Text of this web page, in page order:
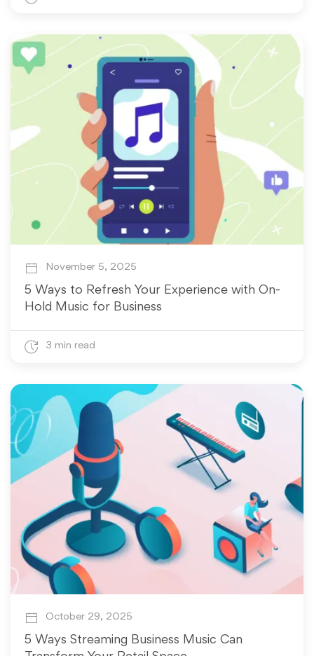
November 5, 2025
5 Ways to Refresh Your Experience with On-
Hold Music for Business
3 min read
October 29, 2025
5 Ways Streaming Business Music Can